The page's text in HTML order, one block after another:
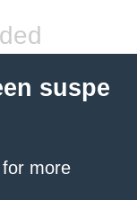
suspe
for more